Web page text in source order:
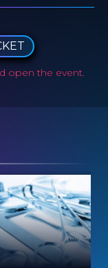
open the event.